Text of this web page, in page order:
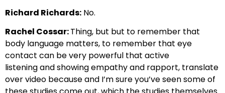
Richard Richards: No.
Rachel Cossar:Thing, but but to remember that
body language matters, to remember that eye
contact can be very powerful that active
listeningand showing empathy and rapport, translate
over video becauseand I’m sure you’ve seen some of